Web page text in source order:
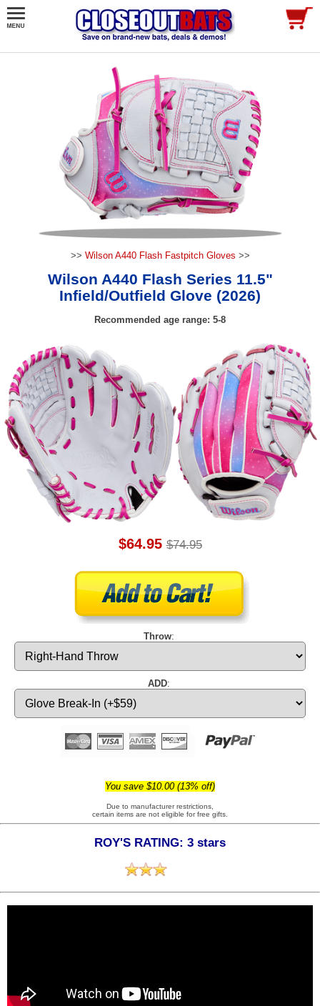
>> Wilson A440 Flash Fastpitch Gloves >>
Wilson A440 Flash Series 11.5"
Infield/Outfield Glove (2026)
Recommended age range: 5-8
$64.95 $74.95
Throw:
ADD:
You save $10.00 (13% off)
Due to manufacturer restrictions,
certain items are not eligible for free gifts.
ROY'S RATING: 3 stars